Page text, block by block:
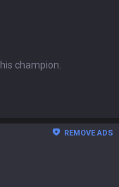
champion.
REMOVE ADS